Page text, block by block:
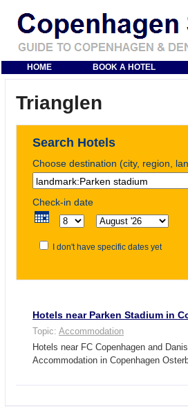
HOME BOOK A HOTEL
Trianglen
Search Hotels
Choose destination (city, region,
Check-in date
I don't have specific dates yet
Hotels near Parken Stadium in
Topic: Accommodation
Hotels near FC Copenhagen and
Accommodation in Copenhagen